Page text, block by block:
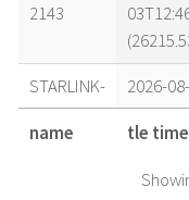
2143
STARLINK-
2143
2026-08-
2026-08-
name tle